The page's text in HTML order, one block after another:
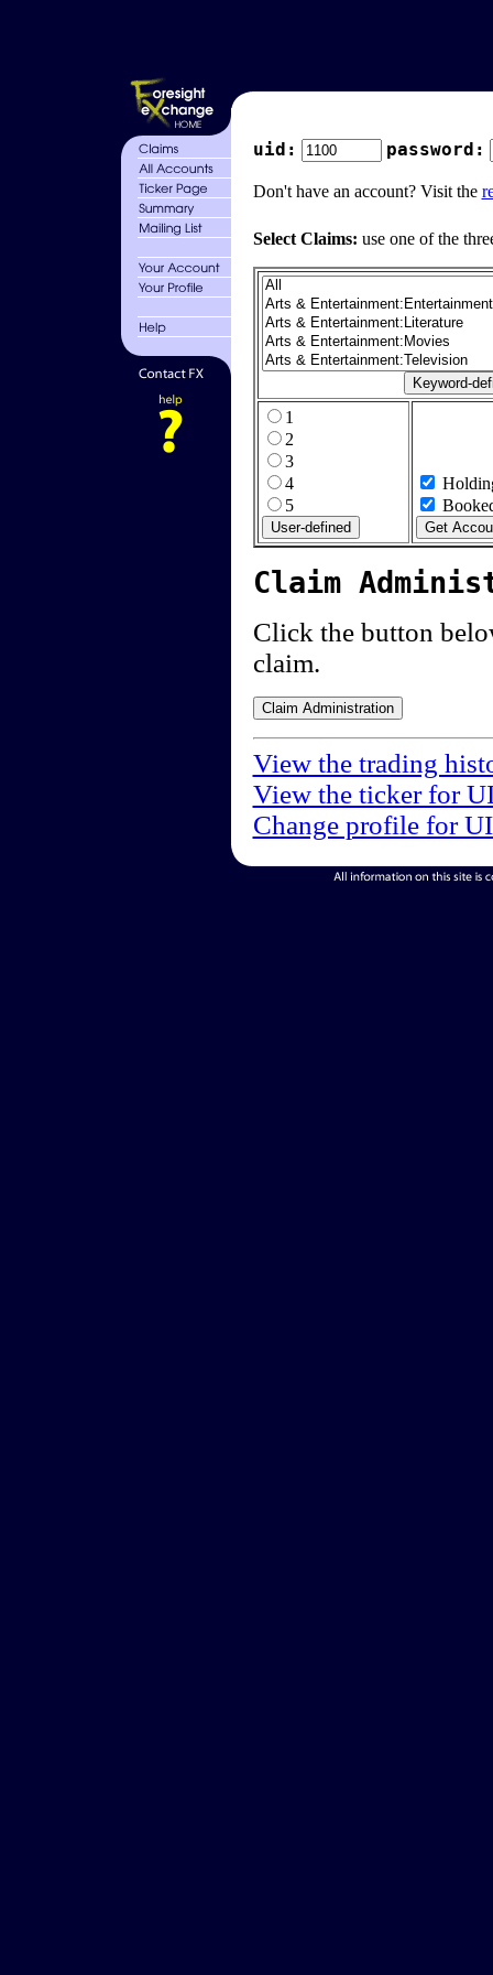
uid: password:
Don't have an account? Visit the
Select Claims: use one of the
1
2
3
4
5
Claim
Click the button
claim.
View the trading
View the ticker for
Change profile for